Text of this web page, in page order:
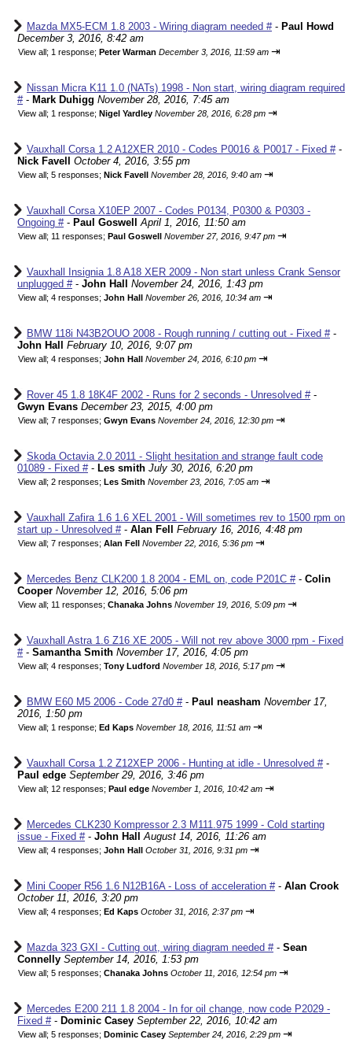
Mazda MX5-ECM 1.8 2003 - Wiring diagram needed #- Paul Howd
December 3, 2016, 8:42 am
View all; 1 response; Peter Warman December 3, 2016, 11:59 am ⇥
Nissan Micra K11 1.0 (NATs) 1998 - Non start, wiring diagram required
#- Mark Duhigg November 28, 2016, 7:45 am
View all; 1 response; Nigel Yardley November 28, 2016, 6:28 pm ⇥
Vauxhall Corsa 1.2 A12XER 2010 - Codes P0016 & P0017 - Fixed #-
Nick Favell
October 4, 2016, 3:55 pm
View all; 5 responses; Nick Favell November 28, 2016, 9:40 am ⇥
Vauxhall Corsa X10EP 2007 - Codes P0134, P0300 & P0303 -
Ongoing #- Paul Goswell April 1, 2016, 11:50 am
View all; 11 responses; Paul Goswell November 27, 2016, 9:47 pm ⇥
Vauxhall Insignia 1.8 A18 XER 2009 - Non start unless Crank Sensor
unplugged #- John Hall November 24, 2016, 1:43 pm
View all; 4 responses; John Hall November 26, 2016, 10:34 am ⇥
BMW 118i N43B2OUO 2008 - Rough running / cutting out - Fixed #-
John Hall
February 10, 2016, 9:07 pm
View all; 4 responses; John Hall November 24, 2016, 6:10 pm ⇥
Rover 45 1.8 18K4F 2002 - Runs for 2 seconds - Unresolved #-
Gwyn Evans December 23, 2015, 4:00 pm
View all; 7 responses; Gwyn Evans November 24, 2016, 12:30 pm ⇥
Skoda Octavia 2.0 2011 - Slight hesitation and strange fault code
01089 - Fixed #- Les smith July 30, 2016, 6:20 pm
View all; 2 responses; Les Smith November 23, 2016, 7:05 am ⇥
Vauxhall Zafira 1.6 1.6 XEL 2001 - Will sometimes rev to 1500 rpm on
start up - Unresolved #- Alan Fell February 16, 2016, 4:48 pm
View all; 7 responses; Alan Fell November 22, 2016, 5:36 pm ⇥
Mercedes Benz CLK200 1.8 2004 - EML on, code P201C #- Colin
Cooper November 12, 2016, 5:06 pm
View all; 11 responses; Chanaka Johns November 19, 2016, 5:09 pm ⇥
Vauxhall Astra 1.6 Z16 XE 2005 - Will not rev above 3000 rpm - Fixed
#- Samantha Smith November 17, 2016, 4:05 pm
View all; 4 responses; Tony Ludford November 18, 2016, 5:17 pm ⇥
BMW E60 M5 2006 - Code 27d0 #- Paul neasham November 17,
2016, 1:50 pm
View all; 1 response; Ed Kaps November 18, 2016, 11:51 am ⇥
Vauxhall Corsa 1.2 Z12XEP 2006 - Hunting at idle - Unresolved #-
Paul edge September 29, 2016, 3:46 pm
View all; 12 responses; Paul edge November 1, 2016, 10:42 am ⇥
Mercedes CLK230 Kompressor 2.3 M111.975 1999 - Cold starting
issue - Fixed #- John Hall August 14, 2016, 11:26 am
View all; 4 responses; John Hall October 31, 2016, 9:31 pm ⇥
Mini Cooper R56 1.6 N12B16A - Loss of acceleration #- Alan Crook
October 11, 2016, 3:20 pm
View all; 4 responses; Ed Kaps October 31, 2016, 2:37 pm ⇥
Mazda 323 GXI - Cutting out, wiring diagram needed #- Sean
Connelly September 14, 2016, 1:53 pm
View all; 5 responses; Chanaka Johns October 11, 2016, 12:54 pm ⇥
Mercedes E200 211 1.8 2004 - In for oil change, now code P2029 -
Fixed #- Dominic Casey September 22, 2016, 10:42 am
View all; 5 responses; Dominic Casey September 24, 2016, 2:29 pm ⇥